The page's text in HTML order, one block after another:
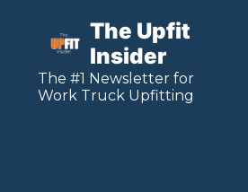
The Upfit
Insider
The #1 Newsletter for
Work Truck Upfitting